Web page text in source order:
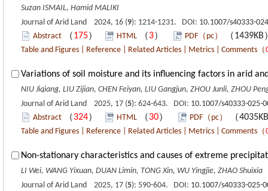
Suzan ISMAIL, Hamid MALIKI
Journal of Arid Land 2024, 16 (9): 1214-1231. DOI: 10.1007/s40333-
Abstract （ 175） HTML （ 3） PDF（pc） （1439KB
Table and Figures Reference Related Articles Metrics Comments （
Variations of soil moisture and its influencing factors in arid
NIU Jiqiang, LIU Zijian, CHEN Feiyan, LIU Gangjun, ZHOU Junli, ZHOU
Journal of Arid Land 2025, 17 (5): 624-643. DOI: 10.1007/s40333-025-
Abstract （ 324） HTML （ 30） PDF（pc） （
Table and Figures Reference Related Articles Metrics Comments （
Non-stationary characteristics and causes of extreme
LI Wei, WANG Yixuan, DUAN Limin, TONG Xin, WU Yingjie, ZHAO Shuixia
Journal of Arid Land 2025, 17 (5): 590-604. DOI: 10.1007/s40333-025-